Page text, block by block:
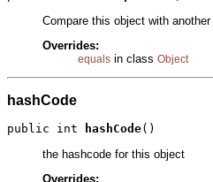
Compare this object with another
Overrides:
equals in class Object
hashCode
public int hashCode()
the hashcode for this object
Overrides: